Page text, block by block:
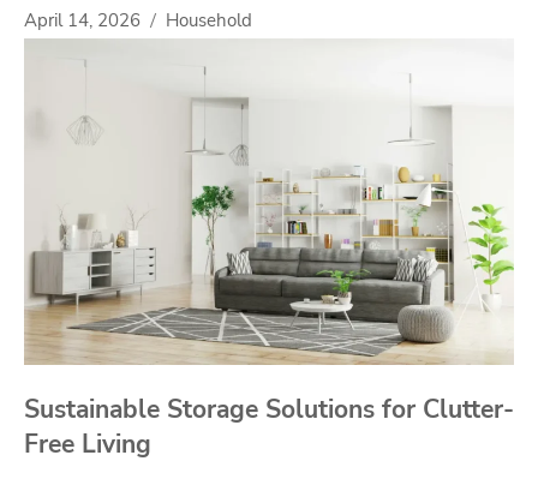
April 14, 2026 Household
Sustainable Storage Solutions for Clutter-
Free Living